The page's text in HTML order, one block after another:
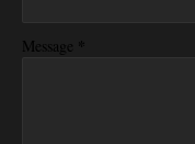
Message *